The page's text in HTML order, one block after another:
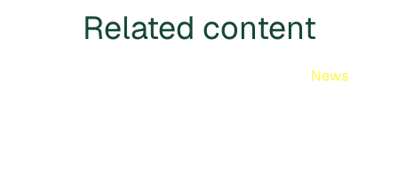
Related content
News